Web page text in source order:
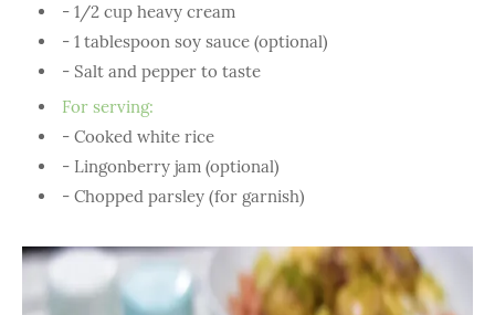
- 1/2 cup heavy cream
- 1 tablespoon soy sauce (optional)
- Salt and pepper to taste
For serving:
- Cooked white rice
- Lingonberry jam (optional)
- Chopped parsley (for garnish)